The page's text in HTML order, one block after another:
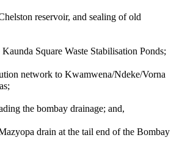
reservoir, and sealing of old
Square Waste Stabilisation Ponds;
network to Kwamwena/Ndeke/Vorna
the bombay drainage; and,
drain at the tail end of the Bombay